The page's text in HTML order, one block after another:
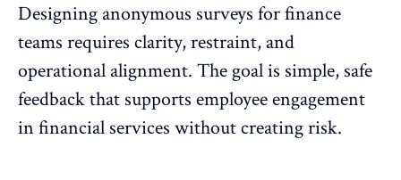
Designing anonymous surveys for finance
teams requires clarity, restraint, and
operational alignment. The goal is simple, safe
feedback that supports employee engagement
in financial services without creating risk.